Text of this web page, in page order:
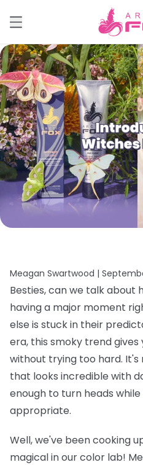
Meagan Swartwood |
Besties, can we talk about
having a major moment
else is stuck in their
era, this smoky trend gives
without trying too hard.
that looks incredible with
enough to turn heads
appropriate.
Well, we've been cooking
magical in our color lab!